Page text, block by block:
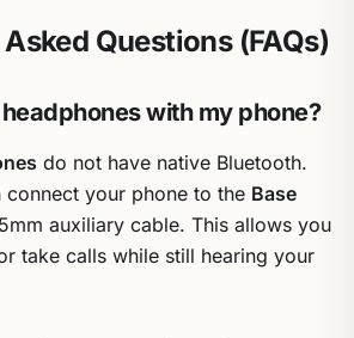
Questions (FAQs)
with my phone?
do not have native Bluetooth.
connect your phone to the Base
auxiliary cable. This allows you
take calls while still hearing your